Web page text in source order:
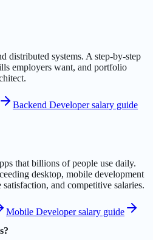
distributed systems. A step-by-step
employers want, and portfolio
Backend Developer salary guide
that billions of people use daily.
desktop, mobile development
and competitive salaries.
Mobile Developer salary guide